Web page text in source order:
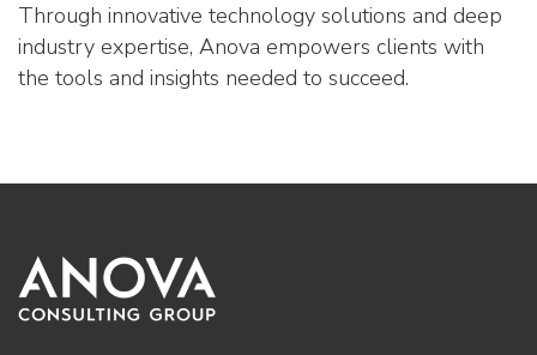
Through innovative technology solutions and deep
industry expertise, Anova empowers clients with
the tools and insights needed to succeed.